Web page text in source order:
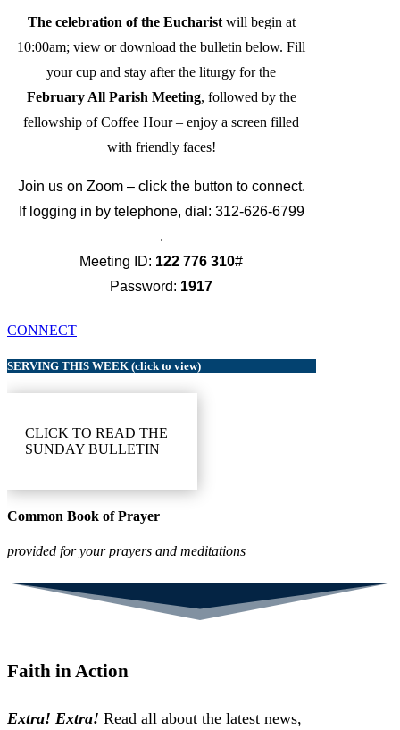
The celebration of the Eucharistwill begin at
10:00am; view or download the bulletin below. Fill
your cup and stay after the liturgy for the
February All Parish Meeting, followed by the
fellowship of Coffee Hour – enjoy a screen filled
with friendly faces!
Join us on Zoom – click the button to connect.
If logging in by telephone, dial: 312-626-6799
.
Meeting ID: 122 776 310#
Password: 1917
CONNECT
SERVING THIS WEEK (click to view)
CLICK TO READ THE
SUNDAY BULLETIN
Common Book of Prayer
provided for your prayers and meditations
Faith in Action
Extra! Extra! Read all about the latest news,